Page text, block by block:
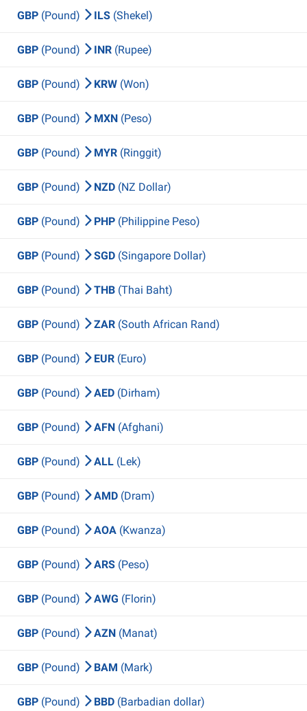
GBP (Pound) ILS (Shekel)
GBP (Pound) INR (Rupee)
GBP (Pound) KRW (Won)
GBP (Pound) MXN (Peso)
GBP (Pound) MYR (Ringgit)
GBP (Pound) NZD (NZ Dollar)
GBP (Pound) PHP (Philippine Peso)
GBP (Pound) SGD (Singapore Dollar)
GBP (Pound) THB (Thai Baht)
GBP (Pound) ZAR (South African Rand)
GBP (Pound) EUR (Euro)
GBP (Pound) AED (Dirham)
GBP (Pound) AFN (Afghani)
GBP (Pound) ALL (Lek)
GBP (Pound) AMD (Dram)
GBP (Pound) AOA (Kwanza)
GBP (Pound) ARS (Peso)
GBP (Pound) AWG (Florin)
GBP (Pound) AZN (Manat)
GBP (Pound) BAM (Mark)
GBP (Pound) BBD (Barbadian dollar)